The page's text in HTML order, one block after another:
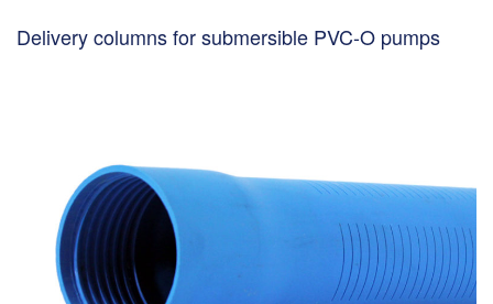
Delivery columns for submersible PVC-O pumps